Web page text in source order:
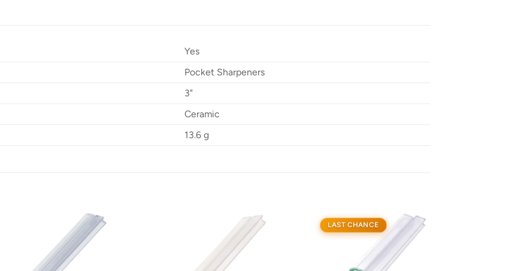
Yes
Pocket Sharpeners
3"
Ceramic
13.6 g
LAST CHANCE